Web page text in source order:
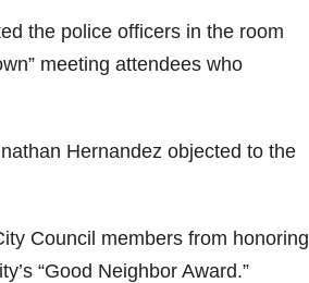
the police officers in the room
meeting attendees who
Hernandez objected to the
Council members from honoring
“Good Neighbor Award.”